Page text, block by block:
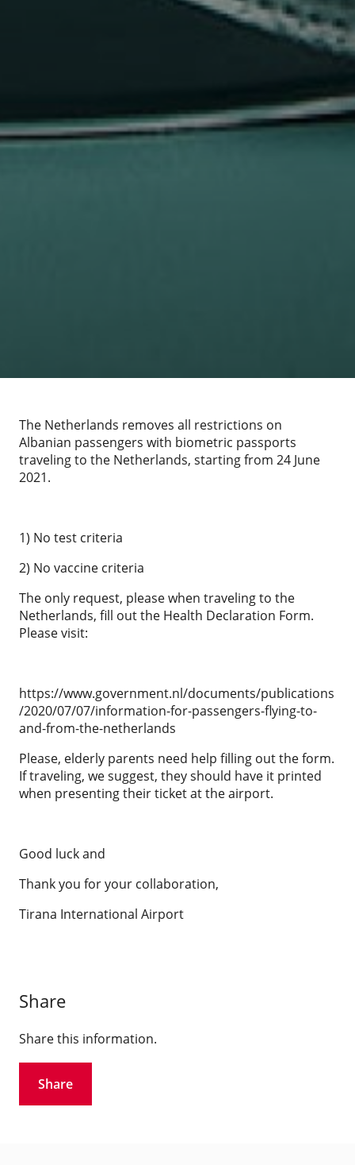
The Netherlands removes all restrictions on
Albanian passengers with biometric passports
traveling to the Netherlands, starting from 24 June
2021.
1) No test criteria
2) No vaccine criteria
The only request, please when traveling to the
Netherlands, fill out the Health Declaration Form.
Please visit:
https://www.government.nl/documents/publications
/2020/07/07/information-for-passengers-flying-to-
and-from-the-netherlands
Please, elderly parents need help filling out the form.
If traveling, we suggest, they should have it printed
when presenting their ticket at the airport.
Good luck and
Thank you for your collaboration,
Tirana International Airport
Share
Share this information.
Share